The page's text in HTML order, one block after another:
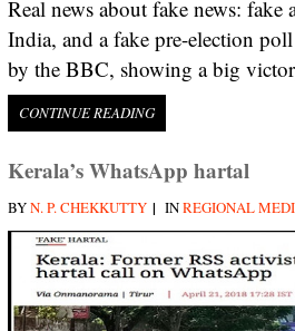
Real news about fake news:
India, and a fake pre-election
by the BBC, showing a big
CONTINUE READING
Kerala’s WhatsApp hartal
BYN. P. CHEKKUTTY | INREGIONAL